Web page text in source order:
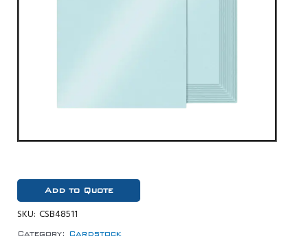
Add to Quote
SKU: CSB48511
Category: Cardstock